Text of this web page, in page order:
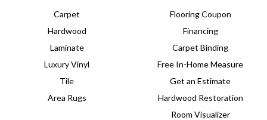
Carpet
Hardwood
Laminate
Luxury Vinyl
Tile
Area Rugs
Flooring Coupon
Financing
Carpet Binding
Free In-Home Measure
Get an Estimate
Hardwood Restoration
Room Visualizer